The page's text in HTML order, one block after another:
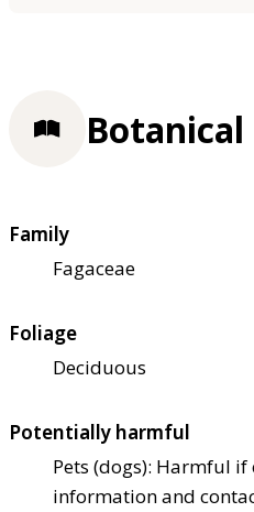
Family
Fagaceae
Foliage
Deciduous
Potentially harmful
Pets (dogs): Harmful
information and